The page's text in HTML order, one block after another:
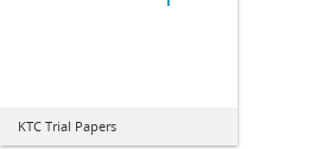
KTC Trial Papers